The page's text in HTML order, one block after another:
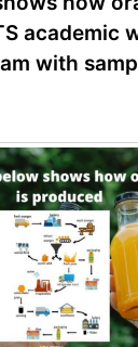
academic
with